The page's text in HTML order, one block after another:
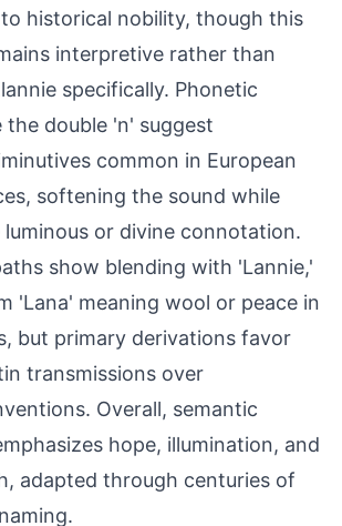
historical nobility, though this
interpretive rather than
specifically. Phonetic
the double 'n' suggest
common in European
softening the sound while
or divine connotation.
show blending with 'Lannie,'
'Lana' meaning wool or peace in
but primary derivations favor
transmissions over
Overall, semantic
hope, illumination, and
adapted through centuries of